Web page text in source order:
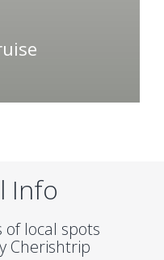
Info
of local spots
Cherishtrip